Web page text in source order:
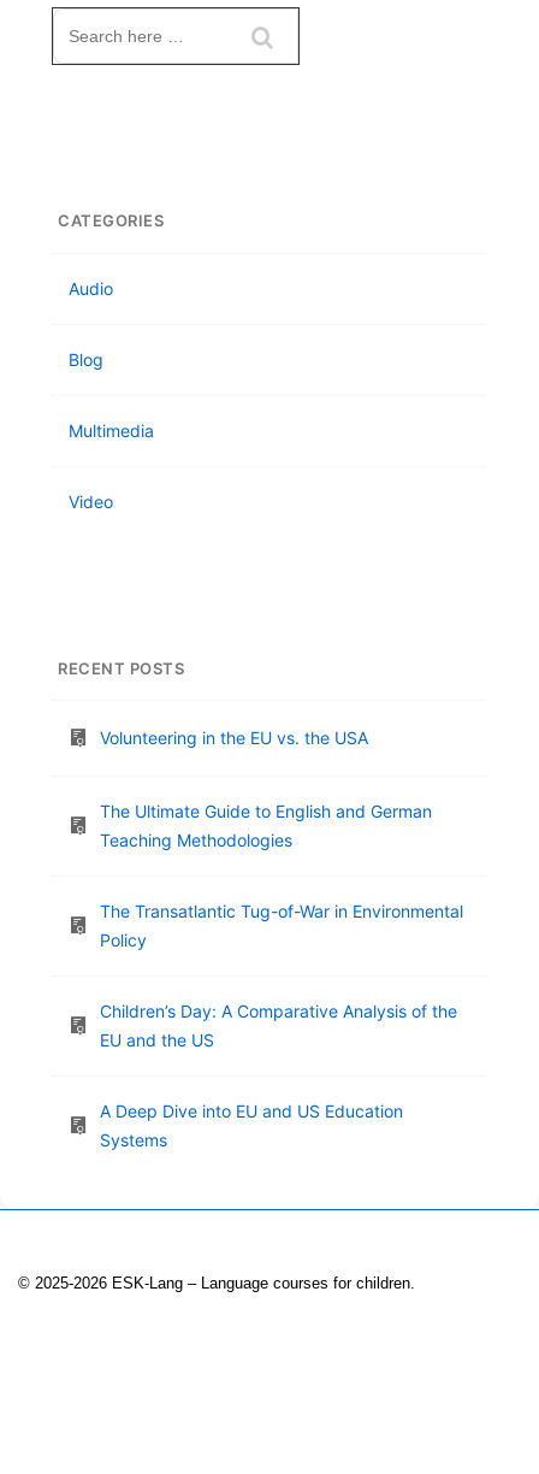
Search
for:
CATEGORIES
Audio
Blog
Multimedia
Video
RECENT POSTS
Volunteering in the EU vs. the USA
The Ultimate Guide to English and German
Teaching Methodologies
The Transatlantic Tug-of-War in Environmental
Policy
Children’s Day: A Comparative Analysis of the
EU and the US
A Deep Dive into EU and US Education
Systems
© 2025-2026 ESK-Lang – Language courses for children.